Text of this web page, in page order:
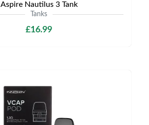
Aspire Nautilus 3 Tank
Tanks
£16.99